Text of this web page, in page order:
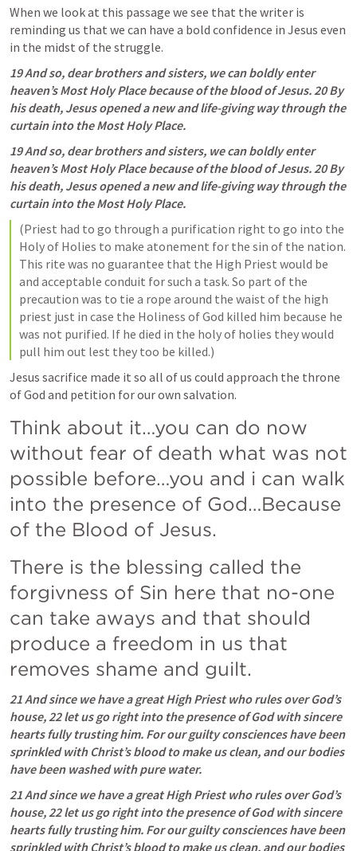
When we look at this passage we see that the writer is
reminding us that we can have a bold confidence in Jesus even
in the midst of the struggle.
19 And so, dear brothers and sisters, we can boldly enter
heaven’s Most Holy Place because of the blood of Jesus. 20 By
his death, Jesus opened a new and life-giving way through the
curtain into the Most Holy Place.
19 And so, dear brothers and sisters, we can boldly enter
heaven’s Most Holy Place because of the blood of Jesus. 20 By
his death, Jesus opened a new and life-giving way through the
curtain into the Most Holy Place.
(Priest had to go through a purification right to go into the
Holy of Holies to make atonement for the sin of the nation.
This rite was no guarantee that the High Priest would be
and acceptable conduit for such a task. So part of the
precaution was to tie a rope around the waist of the high
priest just in case the Holiness of God killed him because he
was not purified. If he died in the holy of holies they would
pull him out lest they too be killed.)
Jesus sacrifice made it so all of us could approach the throne
of God and petition for our own salvation.
Think about it…you can do now
without fear of death what was not
possible before…you and i can walk
into the presence of God…Because
of the Blood of Jesus.
There is the blessing called the
forgivness of Sin here that no-one
can take aways and that should
produce a freedom in us that
removes shame and guilt.
21 And since we have a great High Priest who rules over God’s
house, 22 let us go right into the presence of God with sincere
hearts fully trusting him. For our guilty consciences have been
sprinkled with Christ’s blood to make us clean, and our bodies
have been washed with pure water.
21 And since we have a great High Priest who rules over God’s
house, 22 let us go right into the presence of God with sincere
hearts fully trusting him. For our guilty consciences have been
sprinkled with Christ’s blood to make us clean, and our bodies